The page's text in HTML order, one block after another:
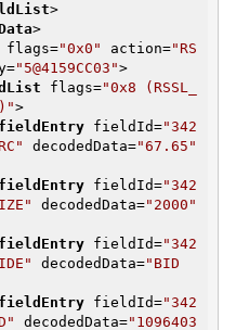
>
>
flags="0x0" action="RS
="5@4159CC03">
flags="0x8 (RSSL_
>
fieldEntry fieldId="342
decodedData="67.65"
fieldEntry fieldId="342
decodedData="2000"
fieldEntry fieldId="342
decodedData="BID
fieldEntry fieldId="342
decodedData="1096403